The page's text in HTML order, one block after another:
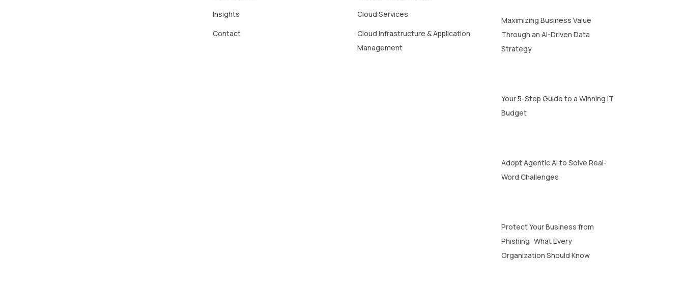
Insights
Contact
Cloud Services
Cloud Infrastructure & Application
Management
Maximizing Business Value
Through an AI-Driven Data
Strategy
Your 5-Step Guide to a Winning IT
Budget
Adopt Agentic AI to Solve Real-
Word Challenges
Protect Your Business from
Phishing: What Every
Organization Should Know